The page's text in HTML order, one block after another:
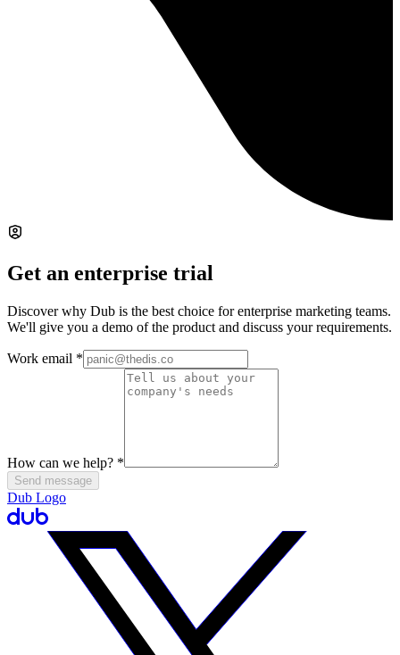
Get an enterprise trial
Discover why Dub is the best choice for enterprise marketing teams.
We'll give you a demo of the product and discuss your requirements.
Work email *
How can we help? *
Send message
Dub Logo